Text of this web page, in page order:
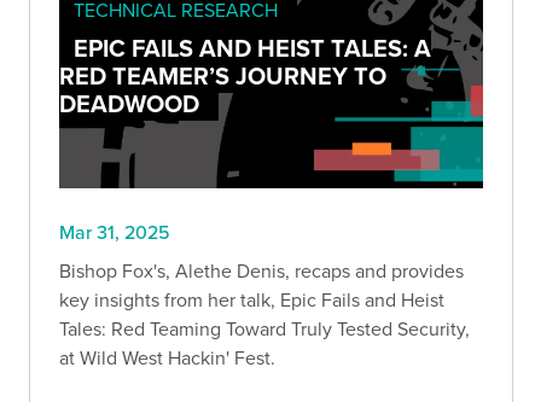
TECHNICAL RESEARCH
EPIC FAILS AND HEIST TALES: A
RED TEAMER’S JOURNEY TO
DEADWOOD
Mar 31, 2025
Bishop Fox's, Alethe Denis, recaps and provides
key insights from her talk, Epic Fails and Heist
Tales: Red Teaming Toward Truly Tested Security,
at Wild West Hackin' Fest.